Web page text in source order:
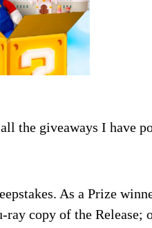
the giveaways I have
As a Prize
copy of the Release;